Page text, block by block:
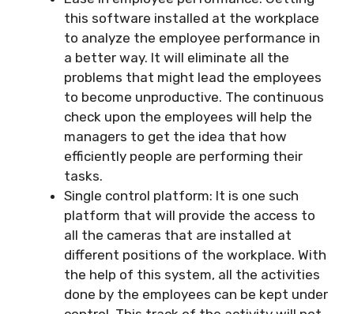
this software installed at the workplace
to analyze the employee performance in
a better way. It will eliminate all the
problems that might lead the employees
to become unproductive. The continuous
check upon the employees will help the
managers to get the idea that how
efficiently people are performing their
tasks.
Single control platform: It is one such
platform that will provide the access to
all the cameras that are installed at
different positions of the workplace. With
the help of this system, all the activities
done by the employees can be kept under